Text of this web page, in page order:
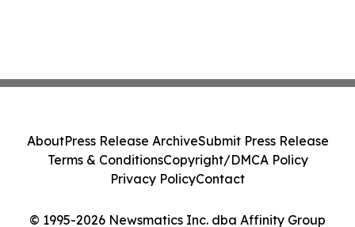
© 1995-2026 Newsmatics Inc. dba Affinity Group
AboutPress Release ArchiveSubmit Press Release
Terms & ConditionsCopyright/DMCA Policy
Privacy PolicyContact